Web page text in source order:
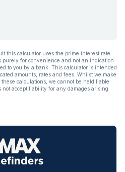
this calculator uses the prime interest rate
purely for convenience and not an indication
to you by a bank. This calculator is intended
amounts, rates and fees. Whilst we make
calculations, we cannot be held liable
not accept liability for any damages arising